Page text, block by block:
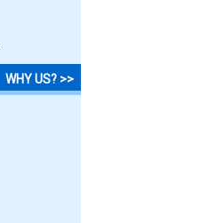
WHY US? >>